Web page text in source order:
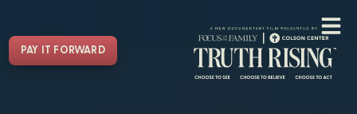
PAY IT FORWARD